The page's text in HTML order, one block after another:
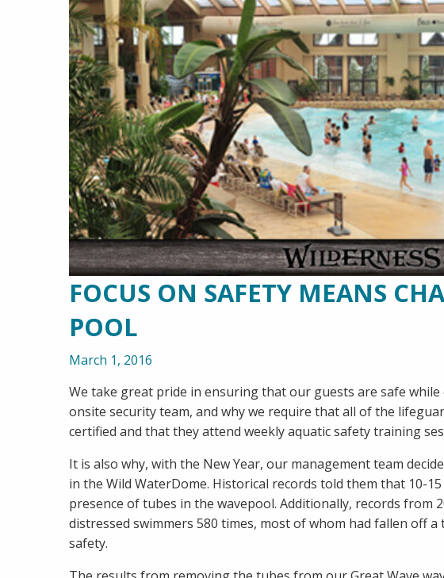
FOCUS ON SAFETY MEANS
POOL
March 1, 2016
We take great pride in ensuring that our guests are safe
onsite security team, and why we require that all of the
certified and that they attend weekly aquatic safety training
It is also why, with the New Year, our management team
in the Wild WaterDome. Historical records told them that 10-
presence of tubes in the wavepool. Additionally, records
distressed swimmers 580 times, most of whom had fallen off
safety.